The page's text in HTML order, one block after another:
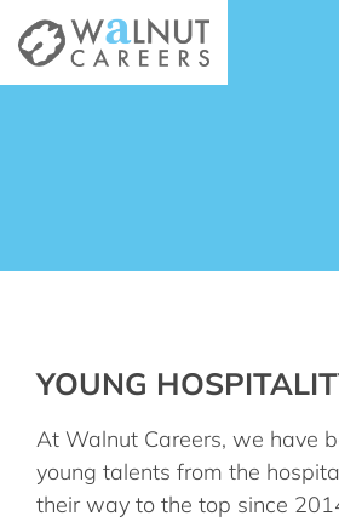
YOUNG
At Walnut Careers, we have
young talents from the
their way to the top since